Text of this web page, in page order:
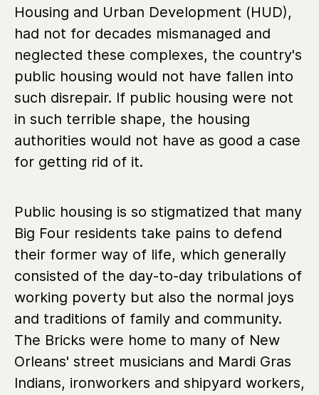
Housing and Urban Development (HUD),
had not for decades mismanaged and
neglected these complexes, the country's
public housing would not have fallen into
such disrepair. If public housing were not
in such terrible shape, the housing
authorities would not have as good a case
for getting rid of it.
Public housing is so stigmatized that many
Big Four residents take pains to defend
their former way of life, which generally
consisted of the day-to-day tribulations of
working poverty but also the normal joys
and traditions of family and community.
The Bricks were home to many of New
Orleans' street musicians and Mardi Gras
Indians, ironworkers and shipyard workers,